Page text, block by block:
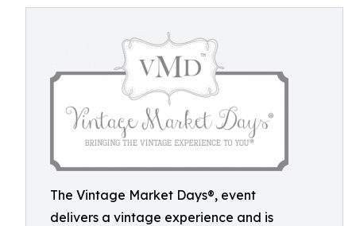
The Vintage Market Days®, event
delivers a vintage experience and is